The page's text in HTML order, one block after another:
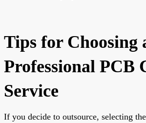
Tips for Choosing
Professional PCB
Service
If you decide to outsource, selecting